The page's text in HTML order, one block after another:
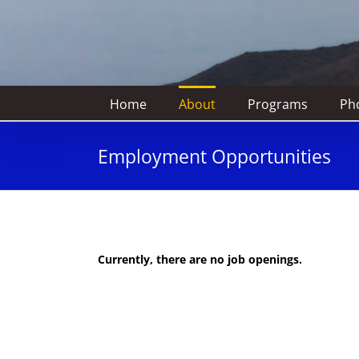
Home About Programs
Employment Opportunities
Currently, there are no job openings.